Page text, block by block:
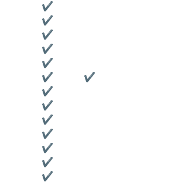
✔
✔
✔
✔
✔
✔
✔
✔
✔
✔
✔
✔
✔
✔